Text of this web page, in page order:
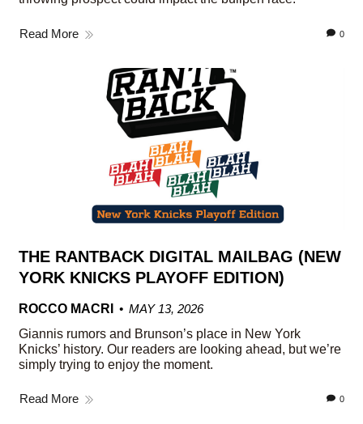
Read More 0
THE RANTBACK DIGITAL MAILBAG (NEW
YORK KNICKS PLAYOFF EDITION)
ROCCO MACRI
MAY 13, 2026
Giannis rumors and Brunson’s place in New York
Knicks’ history. Our readers are looking ahead, but we’re
simply trying to enjoy the moment.
Read More 0